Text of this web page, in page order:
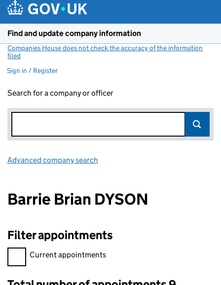
Find and update company information
Companies House does not check the accuracy of the information
filed
Sign in / Register
Search for a company or officer
Advanced company search
Barrie Brian DYSON
Filter appointments
Filter appointments, selecting an input will reload the page.
Current appointments